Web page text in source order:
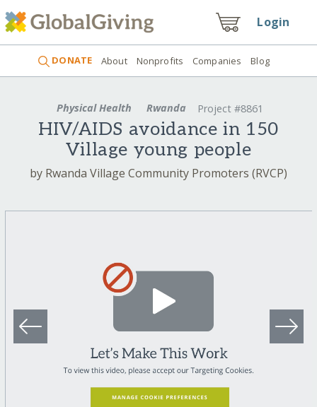
Login
DONATE About Nonprofits Companies Blog
Physical Health Rwanda Project #8861
HIV/AIDS avoidance in 150
Village young people
by Rwanda Village Community Promoters (RVCP)